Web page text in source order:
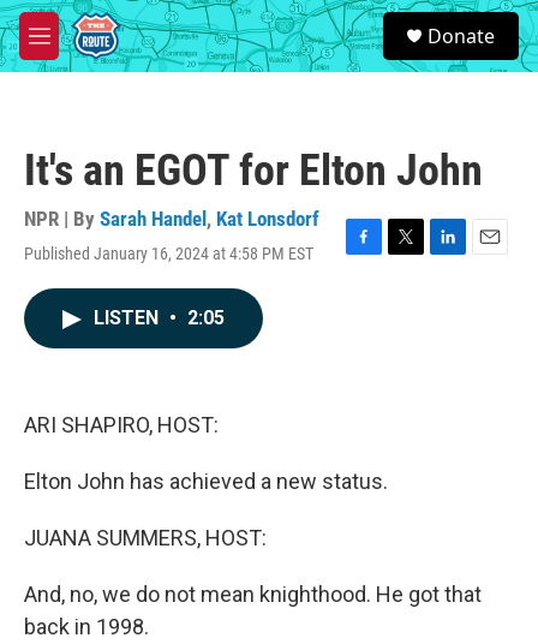
Skip to main content
M
e
S
e
a
Donate
It's an EGOT for Elton John
NPR | By Sarah Handel , Kat Lonsdorf
Published January 16, 2024 at 4:58 PM EST
F
T
L
E
LISTEN • 2:05
ARI SHAPIRO, HOST:
Elton John has achieved a new status.
JUANA SUMMERS, HOST:
And, no, we do not mean knighthood. He got that
back in 1998.